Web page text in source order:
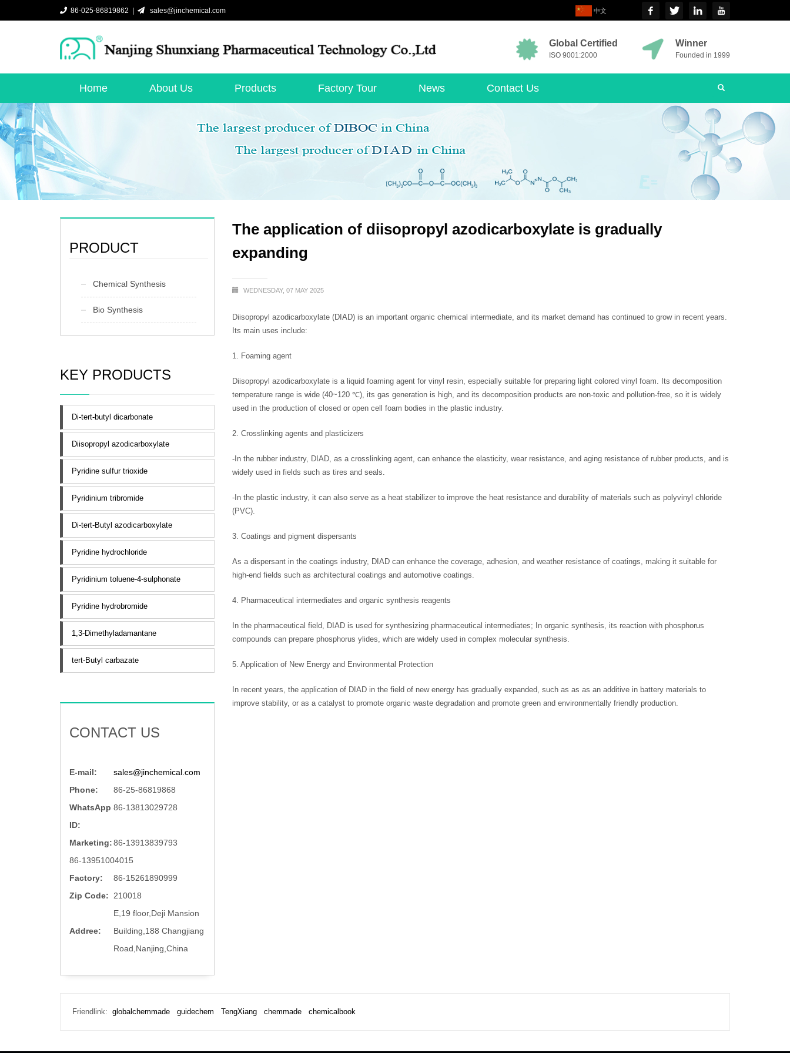
86-025-86819862 | sales@jinchemical.com 中文
Global Certified
ISO 9001:2000
Winner
Founded in 1999
Home About Us Products Factory Tour News Contact Us
The application of diisopropyl azodicarboxylate is gradually
expanding
WEDNESDAY, 07 MAY 2025
Diisopropyl azodicarboxylate (DIAD) is an important organic chemical intermediate, and its market demand has continued to grow in recent years.
Its main uses include:
1. Foaming agent
Diisopropyl azodicarboxylate is a liquid foaming agent for vinyl resin, especially suitable for preparing light colored vinyl foam. Its decomposition
temperature range is wide (40~120 ℃), its gas generation is high, and its decomposition products are non-toxic and pollution-free, so it is widely
used in the production of closed or open cell foam bodies in the plastic industry.
2. Crosslinking agents and plasticizers
-In the rubber industry, DIAD, as a crosslinking agent, can enhance the elasticity, wear resistance, and aging resistance of rubber products, and is
widely used in fields such as tires and seals.
-In the plastic industry, it can also serve as a heat stabilizer to improve the heat resistance and durability of materials such as polyvinyl chloride
(PVC).
3. Coatings and pigment dispersants
As a dispersant in the coatings industry, DIAD can enhance the coverage, adhesion, and weather resistance of coatings, making it suitable for
high-end fields such as architectural coatings and automotive coatings.
4. Pharmaceutical intermediates and organic synthesis reagents
In the pharmaceutical field, DIAD is used for synthesizing pharmaceutical intermediates; In organic synthesis, its reaction with phosphorus
compounds can prepare phosphorus ylides, which are widely used in complex molecular synthesis.
5. Application of New Energy and Environmental Protection
In recent years, the application of DIAD in the field of new energy has gradually expanded, such as as as an additive in battery materials to
improve stability, or as a catalyst to promote organic waste degradation and promote green and environmentally friendly production.
PRODUCT
Chemical Synthesis
Bio Synthesis
KEY PRODUCTS
Di-tert-butyl dicarbonate
Diisopropyl azodicarboxylate
Pyridine sulfur trioxide
Pyridinium tribromide
Di-tert-Butyl azodicarboxylate
Pyridine hydrochloride
Pyridinium toluene-4-sulphonate
Pyridine hydrobromide
1,3-Dimethyladamantane
tert-Butyl carbazate
CONTACT US
E-mail:
sales@jinchemical.com
Phone:
86-25-86819868
WhatsApp
ID:
86-13813029728
Marketing:86-13913839793
86-13951004015
Factory:
86-15261890999
Zip Code:
210018
Addree:
E,19 floor,Deji Mansion
Building,188 Changjiang
Road,Nanjing,China
Friendlink: globalchemmade guidechem TengXiang chemmade chemicalbook